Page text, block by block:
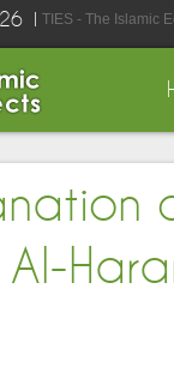
TIES - The Islamic